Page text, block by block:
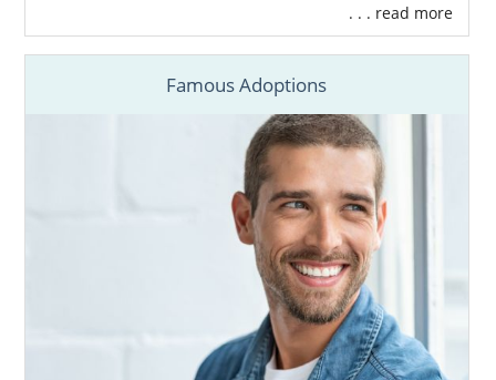
. . . read more
Famous Adoptions